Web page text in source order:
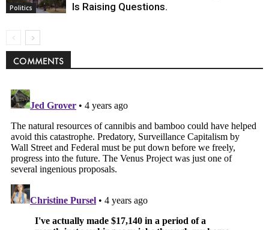
Politics
Is Raising Questions.
COMMENTS